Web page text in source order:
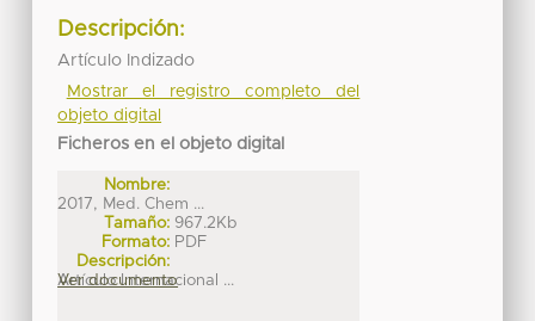
Descripción:
Artículo Indizado
Mostrar el registro completo del
objeto digital
Ficheros en el objeto digital
Nombre:
2017, Med. Chem ...
Tamaño: 967.2Kb
Formato: PDF
Descripción:
Artículo Internacional ...
Ver documento